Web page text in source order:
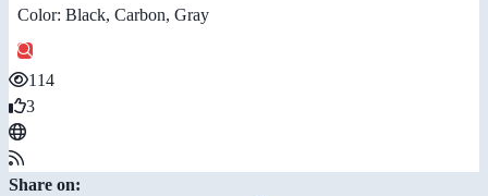
Color: Black, Carbon, Gray
114
3
Share on: